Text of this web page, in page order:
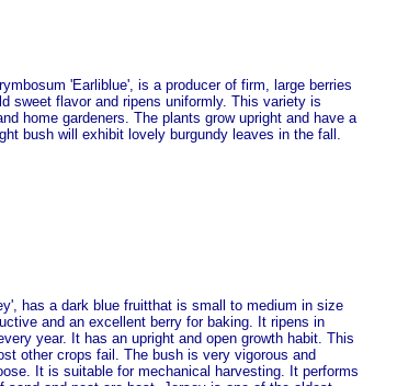
'Earliblue', is a producer of firm, large berries
sweet flavor and ripens uniformly. This variety is
home gardeners. The plants grow upright and have a
bush will exhibit lovely burgundy leaves in the fall.
has a dark blue fruitthat is small to medium in size
and an excellent berry for baking. It ripens in
year. It has an upright and open growth habit. This
other crops fail. The bush is very vigorous and
It is suitable for mechanical harvesting. It performs